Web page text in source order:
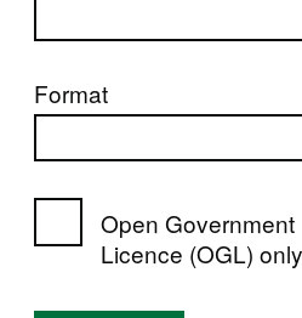
Format
Open Government
Licence (OGL) only